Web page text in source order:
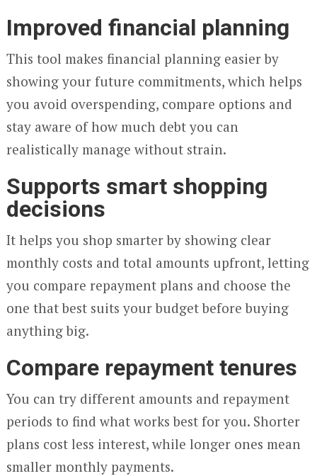
Improved financial planning
This tool makes financial planning easier by
showing your future commitments, which helps
you avoid overspending, compare options and
stay aware of how much debt you can
realistically manage without strain.
Supports smart shopping
decisions
It helps you shop smarter by showing clear
monthly costs and total amounts upfront, letting
you compare repayment plans and choose the
one that best suits your budget before buying
anything big.
Compare repayment tenures
You can try different amounts and repayment
periods to find what works best for you. Shorter
plans cost less interest, while longer ones mean
smaller monthly payments.